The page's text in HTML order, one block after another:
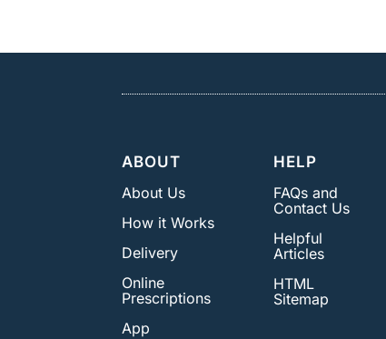
ABOUT
About Us
How it Works
Delivery
Online
Prescriptions
App
HELP
FAQs and
Contact Us
Helpful
Articles
HTML
Sitemap